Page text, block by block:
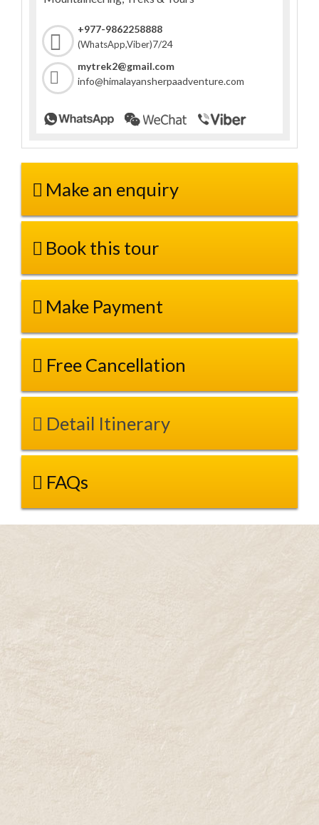
+977-9862258888
(WhatsApp,Viber)7/24
mytrek2@gmail.com
info@himalayansherpaadventure.com
Make an enquiry
Book this tour
Make Payment
Free Cancellation
Detail Itinerary
FAQs